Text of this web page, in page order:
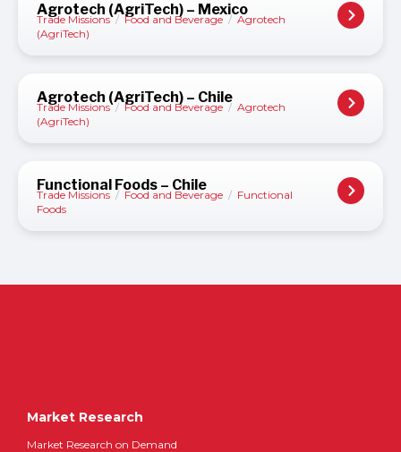
Agrotech (AgriTech) – Mexico
Trade Missions / Food and Beverage / Agrotech
(AgriTech)
Agrotech (AgriTech) – Chile
Trade Missions / Food and Beverage / Agrotech
(AgriTech)
Functional Foods – Chile
Trade Missions / Food and Beverage / Functional
Foods
Market Research
Market Research on Demand